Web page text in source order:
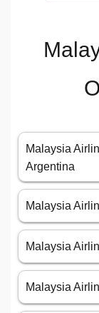
Malaysia
Argentina
Malaysia
Malaysia
Malaysia